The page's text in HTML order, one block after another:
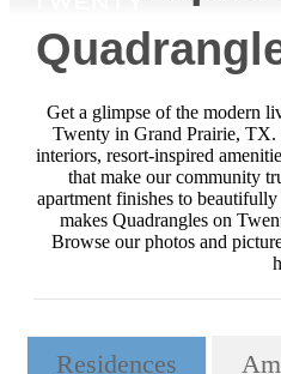
Get a glimpse of the modern
Twenty in Grand Prairie, TX.
interiors, resort-inspired
that make our community
apartment finishes to
makes Quadrangles on
Browse our photos and
Residences